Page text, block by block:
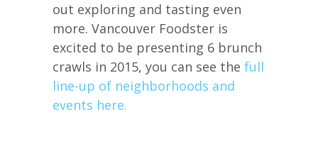
out exploring and tasting even
more. Vancouver Foodster is
excited to be presenting 6 brunch
crawls in 2015, you can see the full
line-up of neighborhoods and
events here.